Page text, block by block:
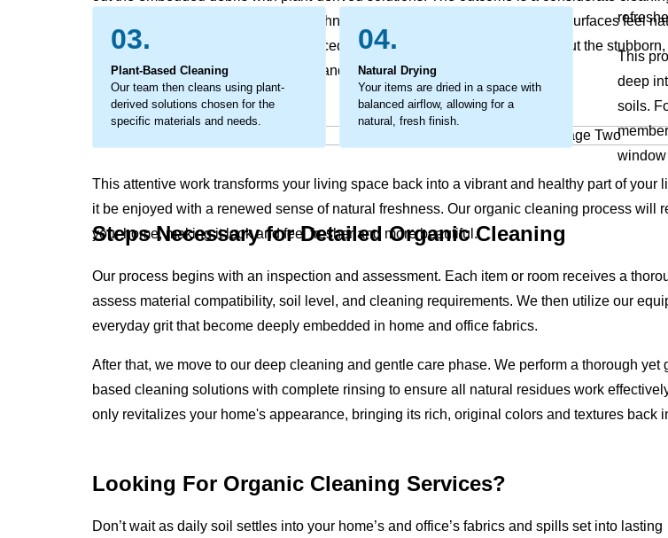
only revives your home's original freshness, making colors bright again and surfaces feel
clean, but also supports a well-balanced living space. The process coaxes out the
soils that rob your home of its vitality and leave it feeling less welcoming.
This attentive work transforms your living space back into a vibrant and healthy part of your
it be enjoyed with a renewed sense of natural freshness. Our organic cleaning process will
your home, making it look and feel fresher and more beautiful.
03.
Plant-Based Cleaning
Our team then cleans using plant-
derived solutions chosen for the
specific materials and needs.
04.
Natural Drying
Your items are dried in a space with
balanced airflow, allowing for a
natural, fresh finish.
This
deep
soils.
window
Steps Necessary for Detailed Organic Cleaning
Our process begins with an inspection and assessment. Each item or room receives a
assess material compatibility, soil level, and cleaning requirements. We then utilize our
everyday grit that become deeply embedded in home and office fabrics.
After that, we move to our deep cleaning and gentle care phase. We perform a thorough
based cleaning solutions with complete rinsing to ensure all natural residues work
only revitalizes your home's appearance, bringing its rich, original colors and textures back
Looking For Organic Cleaning Services?
Don’t wait as daily soil settles into your home’s and office’s fabrics and spills set into lasting